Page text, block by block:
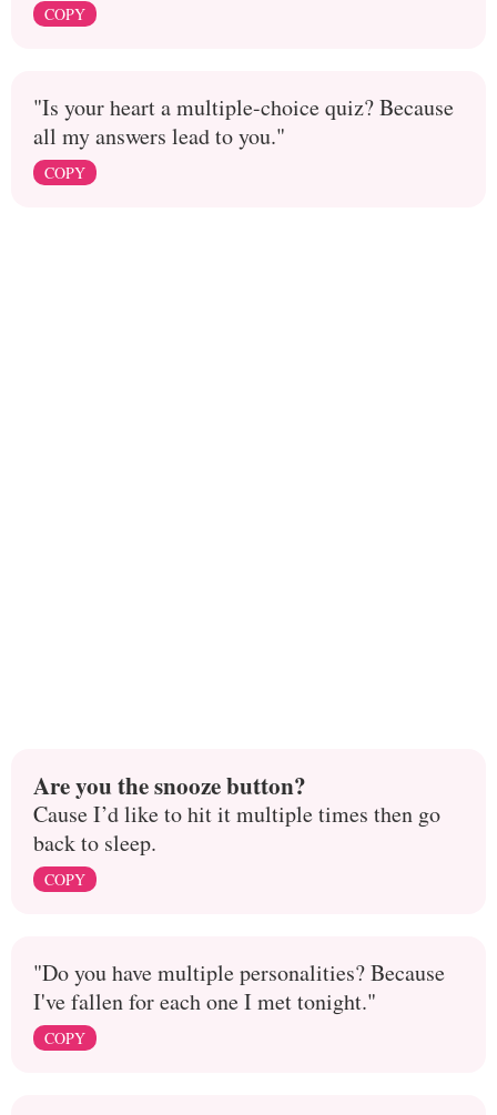
COPY
"Is your heart a multiple-choice quiz? Because
all my answers lead to you."
COPY
Are you the snooze button?
Cause I’d like to hit it multiple times then go
back to sleep.
COPY
"Do you have multiple personalities? Because
I've fallen for each one I met tonight."
COPY